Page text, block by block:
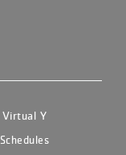
Virtual Y
Schedules